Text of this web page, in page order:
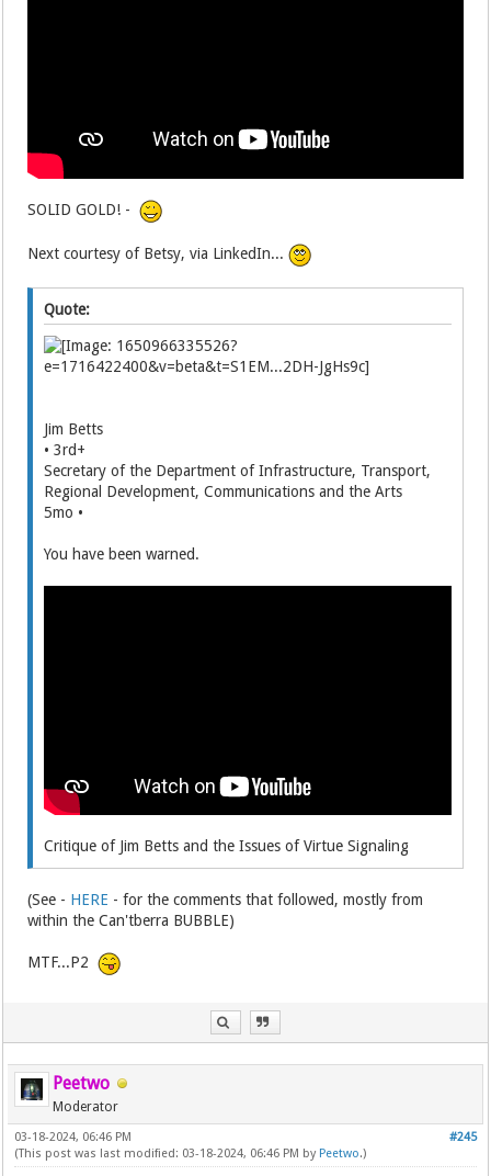
SOLID GOLD! -
Next courtesy of Betsy, via LinkedIn...
Quote:
Jim Betts
• 3rd+
Secretary of the Department of Infrastructure, Transport,
Regional Development, Communications and the Arts
5mo •
You have been warned.
Critique of Jim Betts and the Issues of Virtue Signaling
(See - HERE - for the comments that followed, mostly from
within the Can'tberra BUBBLE)
MTF...P2
Peetwo
Moderator
#245
03-18-2024, 06:46 PM
(This post was last modified: 03-18-2024, 06:46 PM by Peetwo.)